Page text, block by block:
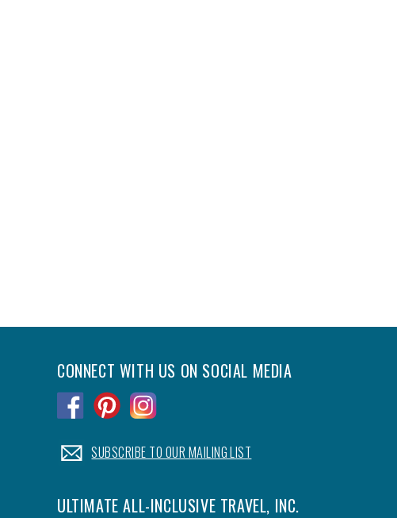
CONNECT WITH US ON SOCIAL MEDIA
.SUBSCRIBE TO OUR MAILING LIST
ULTIMATE ALL-INCLUSIVE TRAVEL, INC.